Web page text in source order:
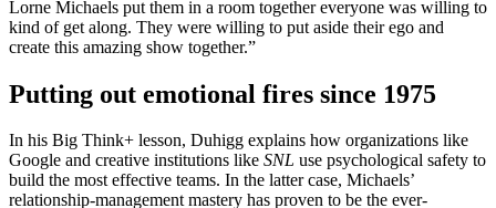
Lorne Michaels put them in a room together everyone was willing to
kind of get along. They were willing to put aside their ego and
create this amazing show together.”
Putting out emotional fires since 1975
In his Big Think+ lesson, Duhigg explains how organizations like
Google and creative institutions like SNL use psychological safety to
build the most effective teams. In the latter case, Michaels’
relationship-management mastery has proven to be the ever-